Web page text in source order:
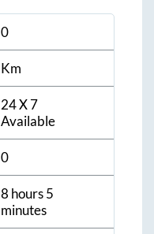
0
Km
24 X 7
Available
0
8 hours 5
minutes